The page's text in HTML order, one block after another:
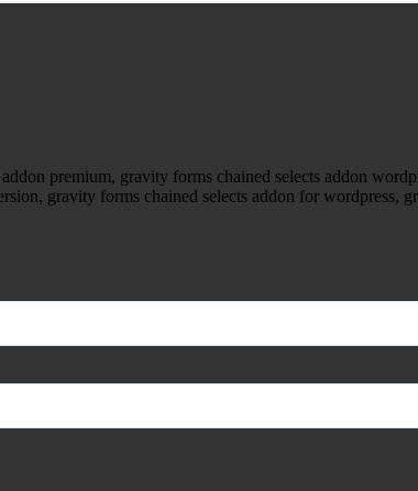
premium, gravity forms chained selects addon
gravity forms chained selects addon for wordpress,